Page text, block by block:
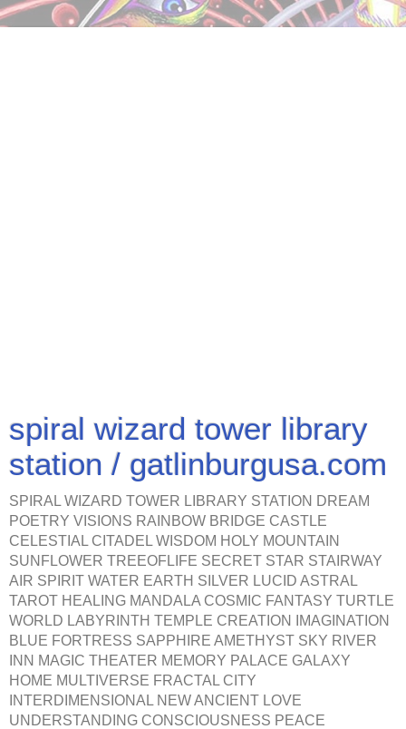
spiral wizard tower library
station / gatlinburgusa.com
SPIRAL WIZARD TOWER LIBRARY STATION DREAM
POETRY VISIONS RAINBOW BRIDGE CASTLE
CELESTIAL CITADEL WISDOM HOLY MOUNTAIN
SUNFLOWER TREEOFLIFE SECRET STAR STAIRWAY
AIR SPIRIT WATER EARTH SILVER LUCID ASTRAL
TAROT HEALING MANDALA COSMIC FANTASY TURTLE
WORLD LABYRINTH TEMPLE CREATION IMAGINATION
BLUE FORTRESS SAPPHIRE AMETHYST SKY RIVER
INN MAGIC THEATER MEMORY PALACE GALAXY
HOME MULTIVERSE FRACTAL CITY
INTERDIMENSIONAL NEW ANCIENT LOVE
UNDERSTANDING CONSCIOUSNESS PEACE